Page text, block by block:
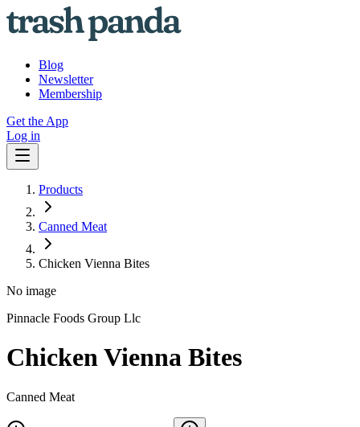
Blog
Newsletter
Membership
Get the App
Log in
Products
Canned Meat
Chicken Vienna Bites
No image
Pinnacle Foods Group Llc
Chicken Vienna Bites
Canned Meat